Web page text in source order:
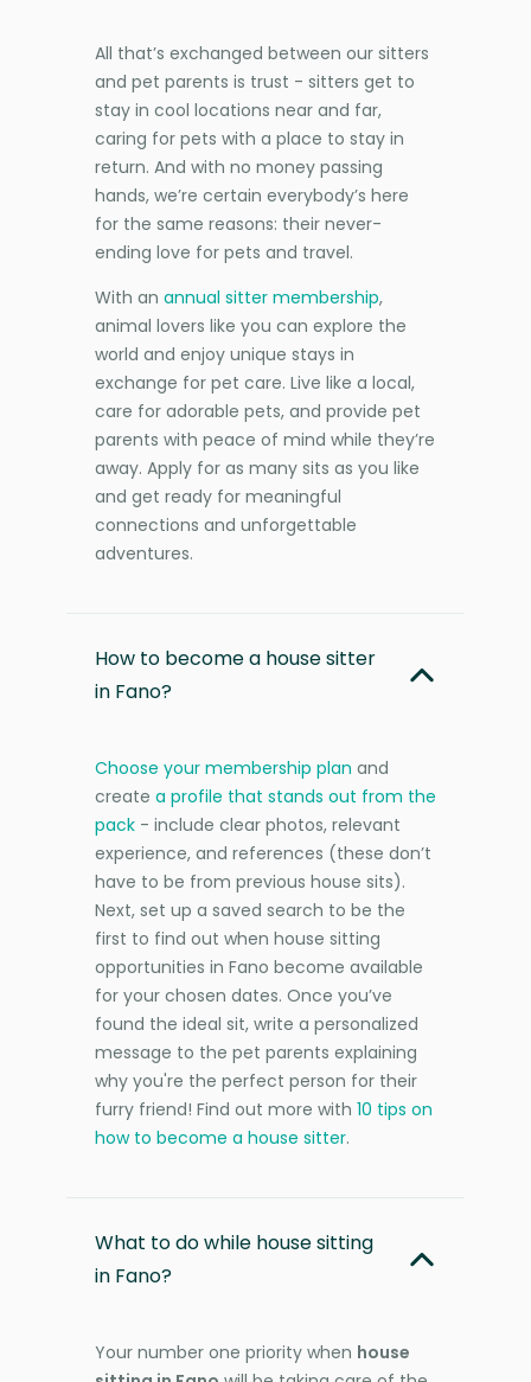
All that’s exchanged between our sitters
and pet parents is trust - sitters get to
stay in cool locations near and far,
caring for pets with a place to stay in
return. And with no money passing
hands, we’re certain everybody’s here
for the same reasons: their never-
ending love for pets and travel.
With an annual sitter membership,
animal lovers like you can explore the
world and enjoy unique stays in
exchange for pet care. Live like a local,
care for adorable pets, and provide pet
parents with peace of mind while they’re
away. Apply for as many sits as you like
and get ready for meaningful
connections and unforgettable
adventures.
How to become a house sitter
in Fano?
Choose your membership plan and
create a profile that stands out from the
pack - include clear photos, relevant
experience, and references (these don’t
have to be from previous house sits).
Next, set up a saved search to be the
first to find out when house sitting
opportunities in Fano become available
for your chosen dates. Once you’ve
found the ideal sit, write a personalized
message to the pet parents explaining
why you're the perfect person for their
furry friend! Find out more with 10 tips on
how to become a house sitter.
What to do while house sitting
in Fano?
Your number one priority when house